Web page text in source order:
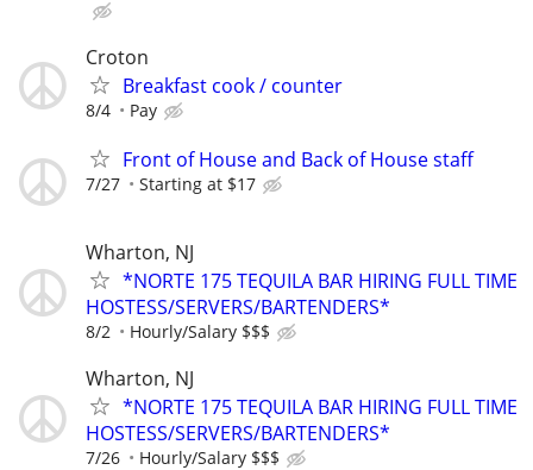
Croton
Breakfast cook / counter
8/4 Pay
Front of House and Back of House staff
7/27 Starting at $17
Wharton, NJ
*NORTE 175 TEQUILA BAR HIRING FULL TIME
HOSTESS/SERVERS/BARTENDERS*
8/2 Hourly/Salary $$$
Wharton, NJ
*NORTE 175 TEQUILA BAR HIRING FULL TIME
HOSTESS/SERVERS/BARTENDERS*
7/26 Hourly/Salary $$$